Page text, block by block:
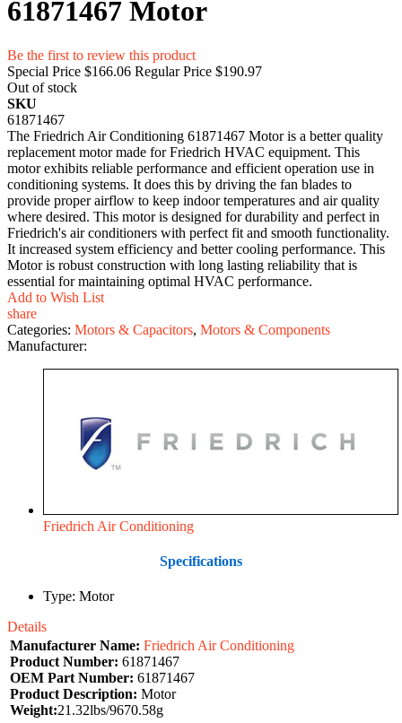
61871467 Motor
Be the first to review this product
Special Price $166.06 Regular Price $190.97
Out of stock
SKU
61871467
The Friedrich Air Conditioning 61871467 Motor is a better quality
replacement motor made for Friedrich HVAC equipment. This
motor exhibits reliable performance and efficient operation use in
conditioning systems. It does this by driving the fan blades to
provide proper airflow to keep indoor temperatures and air quality
where desired. This motor is designed for durability and perfect in
Friedrich's air conditioners with perfect fit and smooth functionality.
It increased system efficiency and better cooling performance. This
Motor is robust construction with long lasting reliability that is
essential for maintaining optimal HVAC performance.
Add to Wish List
share
Categories: Motors & Capacitors, Motors & Components
Manufacturer:
Friedrich Air Conditioning
Specifications
Type: Motor
Details
Manufacturer Name: Friedrich Air Conditioning
Product Number: 61871467
OEM Part Number: 61871467
Product Description: Motor
Weight:21.32lbs/9670.58g